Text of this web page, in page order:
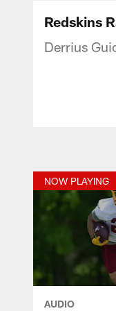
Redskins
Derrius
NOW PLAYING
AUDIO